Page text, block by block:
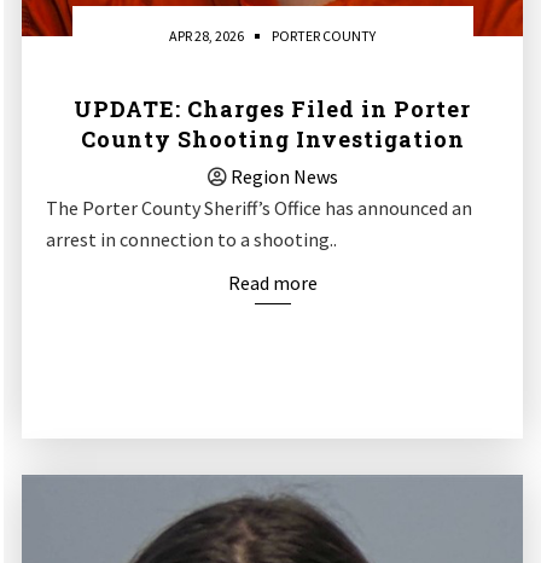
APR 28, 2026 PORTER COUNTY
UPDATE: Charges Filed in Porter
County Shooting Investigation
Region News
The Porter County Sheriff’s Office has announced an
arrest in connection to a shooting..
Read more